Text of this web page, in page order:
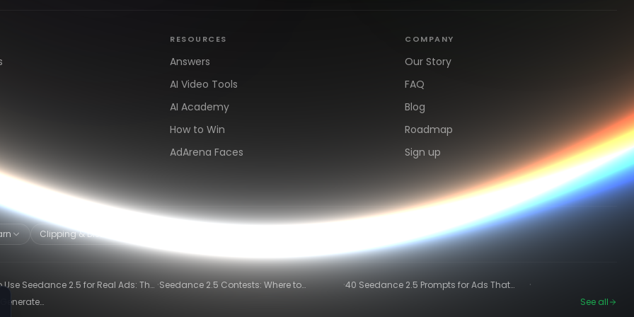
RESOURCES
Answers
AI Video Tools
AI Academy
How to Win
AdArena Faces
COMPANY
Our Story
FAQ
Blog
Roadmap
Sign up
Clipping & Distribution
Use Seedance 2.5 for Real Ads: The
Ad Workflow
·Seedance 2.5 Contests: Where to
·40 Seedance 2.5 Prompts for Ads That
·
See all